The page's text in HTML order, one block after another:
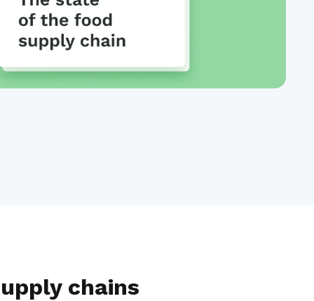
chains